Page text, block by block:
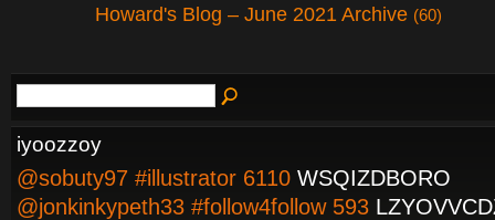
Howard's Blog – June 2021 Archive (60)
iyoozzoy
@sobuty97 #illustrator 6110 WSQIZDBORO
@jonkinkypeth33 #follow4follow 593